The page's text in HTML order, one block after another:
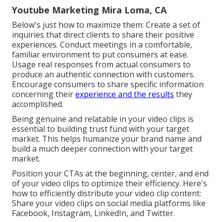
Youtube Marketing Mira Loma, CA
Below's just how to maximize them: Create a set of
inquiries that direct clients to share their positive
experiences. Conduct meetings in a comfortable,
familiar environment to put consumers at ease.
Usage real responses from actual consumers to
produce an authentic connection with customers.
Encourage consumers to share specific information
concerning theirexperience and the results they
accomplished.
Being genuine and relatable in your video clips is
essential to building trust fund with your target
market. This helps humanize your brand name and
build a much deeper connection with your target
market.
Position your CTAs at the beginning, center, and end
of your video clips to optimize their efficiency. Here's
how to efficiently distribute your video clip content:
Share your video clips on social media platforms like
Facebook, Instagram, LinkedIn, and Twitter.